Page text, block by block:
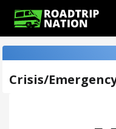
Crisis/